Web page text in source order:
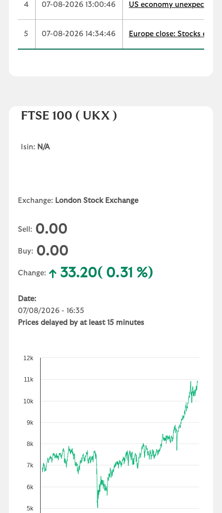
4 07-08-2026 13:00:46 US economy
5 07-08-2026 14:34:46 Europe close: Stocks
FTSE 100 ( UKX )
Isin: N/A
Exchange: London Stock Exchange
Sell: 0.00
Buy: 0.00
Change: 33.20( 0.31 %)
Date:
07/08/2026 - 16:35
Prices delayed by at least 15 minutes
5k
6k
7k
8k
9k
10k
11k
12k